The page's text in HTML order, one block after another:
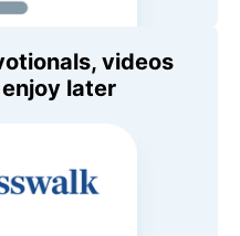
videos
later